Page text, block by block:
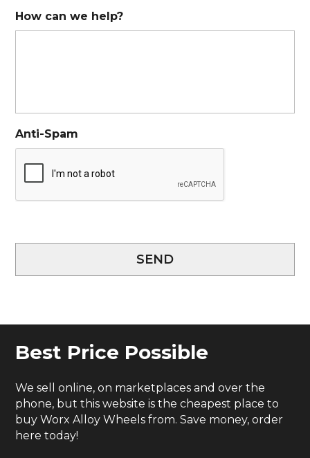
How can we help?
Anti-Spam
SEND
Best Price Possible
We sell online, on marketplaces and over the
phone, but this website is the cheapest place to
buy Worx Alloy Wheels from. Save money, order
here today!